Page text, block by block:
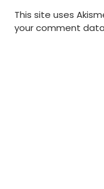
This site uses
your comment